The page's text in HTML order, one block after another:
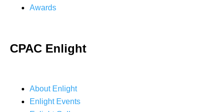
Awards
CPAC Enlight
About Enlight
Enlight Events